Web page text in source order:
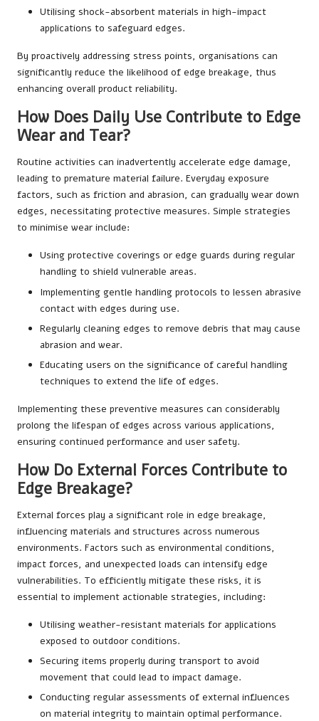
Utilising shock-absorbent materials in high-impact
applications to safeguard edges.
By proactively addressing stress points, organisations can
significantly reduce the likelihood of edge breakage, thus
enhancing overall product reliability.
How Does Daily Use Contribute to Edge
Wear and Tear?
Routine activities can inadvertently accelerate edge damage,
leading to premature material failure. Everyday exposure
factors, such as friction and abrasion, can gradually wear down
edges, necessitating protective measures. Simple strategies
to minimise wear include:
Using protective coverings or edge guards during regular
handling to shield vulnerable areas.
Implementing gentle handling protocols to lessen abrasive
contact with edges during use.
Regularly cleaning edges to remove debris that may cause
abrasion and wear.
Educating users on the significance of careful handling
techniques to extend the life of edges.
Implementing these preventive measures can considerably
prolong the lifespan of edges across various applications,
ensuring continued performance and user safety.
How Do External Forces Contribute to
Edge Breakage?
External forces play a significant role in edge breakage,
influencing materials and structures across numerous
environments. Factors such as environmental conditions,
impact forces, and unexpected loads can intensify edge
vulnerabilities. To efficiently mitigate these risks, it is
essential to implement actionable strategies, including:
Utilising weather-resistant materials for applications
exposed to outdoor conditions.
Securing items properly during transport to avoid
movement that could lead to impact damage.
Conducting regular assessments of external influences
on material integrity to maintain optimal performance.